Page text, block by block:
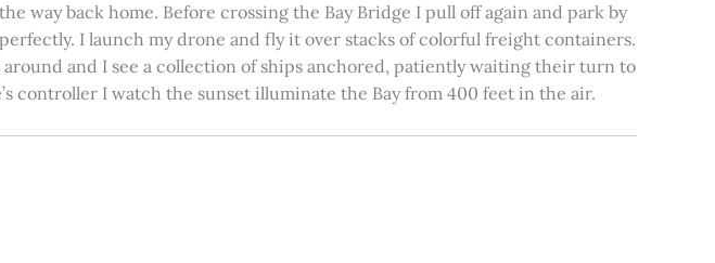
way back home. Before crossing the Bay Bridge I pull off again and park by
I launch my drone and fly it over stacks of colorful freight containers.
and I see a collection of ships anchored, patiently waiting their turn to
controller I watch the sunset illuminate the Bay from 400 feet in the air.